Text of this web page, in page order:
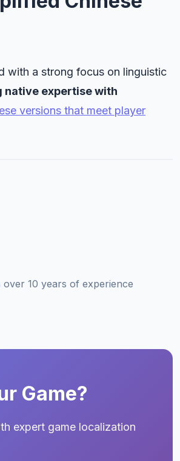
with a strong focus on linguistic
native expertise with
versions that meet player
10 years of experience
Game?
expert game localization